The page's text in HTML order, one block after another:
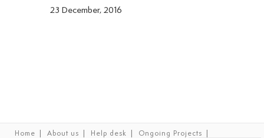
23 December, 2016
Home About us Help desk Ongoing Projects